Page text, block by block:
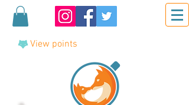
View points